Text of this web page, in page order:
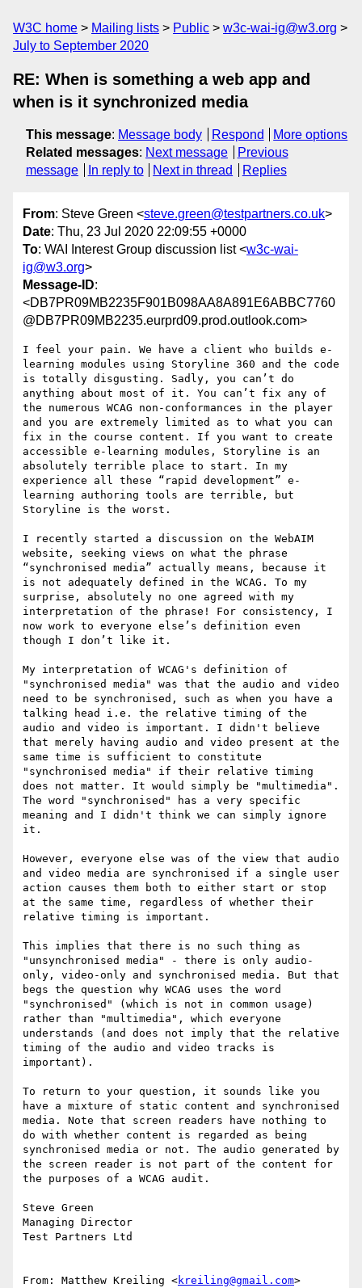
W3C home Mailing lists Public
w3c-wai-ig@w3.org
July to September 2020
RE: When is something a web app and
when is it synchronized media
This message: Message body Respond
More options
Related messages: Next message
Previous
message
In reply to Next in thread Replies
From: Steve Green <steve.green@testpartners.co.uk>
Date: Thu, 23 Jul 2020 22:09:55 +0000
To: WAI Interest Group discussion list <w3c-wai-
ig@w3.org>
Message-ID:
<DB7PR09MB2235F901B098AA8A891E6ABBC7760
@DB7PR09MB2235.eurprd09.prod.outlook.com>
I feel your pain. We have a client who builds e-
learning modules using Storyline 360 and the code
is totally disgusting. Sadly, you can’t do
anything about most of it. You can’t fix any of
the numerous WCAG non-conformances in the player
and you are extremely limited as to what you can
fix in the course content. If you want to create
accessible e-learning modules, Storyline is an
absolutely terrible place to start. In my
experience all these “rapid development” e-
learning authoring tools are terrible, but
Storyline is the worst.
I recently started a discussion on the WebAIM
website, seeking views on what the phrase
“synchronised media” actually means, because it
is not adequately defined in the WCAG. To my
surprise, absolutely no one agreed with my
interpretation of the phrase! For consistency, I
now work to everyone else’s definition even
though I don’t like it.
My interpretation of WCAG's definition of
"synchronised media" was that the audio and video
need to be synchronised, such as when you have a
talking head i.e. the relative timing of the
audio and video is important. I didn't believe
that merely having audio and video present at the
same time is sufficient to constitute
"synchronised media" if their relative timing
does not matter. It would simply be "multimedia".
The word "synchronised" has a very specific
meaning and I didn't think we can simply ignore
it.
However, everyone else was of the view that audio
and video media are synchronised if a single user
action causes them both to either start or stop
at the same time, regardless of whether their
relative timing is important.
This implies that there is no such thing as
"unsynchronised media" - there is only audio-
only, video-only and synchronised media. But that
begs the question why WCAG uses the word
"synchronised" (which is not in common usage)
rather than "multimedia", which everyone
understands (and does not imply that the relative
timing of the audio and video tracks is
important).
To return to your question, it sounds like you
have a mixture of static content and synchronised
media. Note that screen readers have nothing to
do with whether content is regarded as being
synchronised media or not. The audio generated by
the screen reader is not part of the content for
the purposes of a WCAG audit.
Steve Green
Managing Director
Test Partners Ltd
From: Matthew Kreiling <kreiling@gmail.com>